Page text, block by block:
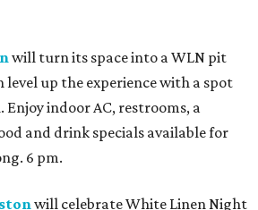
will turn its space into a WLN pit
level up the experience with a spot
indoor AC, restrooms, a
and drink specials available for
6 pm.
will celebrate White Linen Night